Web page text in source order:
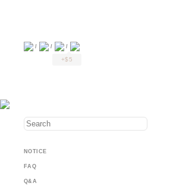
/ / /
+$5
NOTICE
FAQ
Q&A